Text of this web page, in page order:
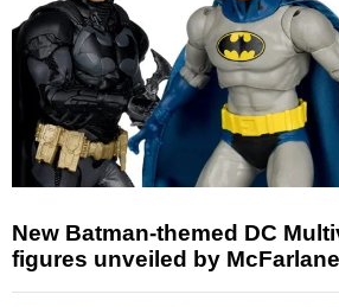
New Batman-themed DC
figures unveiled by